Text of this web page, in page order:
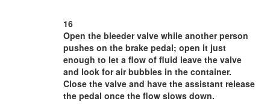
16
Open the bleeder valve while another person
pushes on the brake pedal; open it just
enough to let a flow of fluid leave the valve
and look for air bubbles in the container.
Close the valve and have the assistant release
the pedal once the flow slows down.